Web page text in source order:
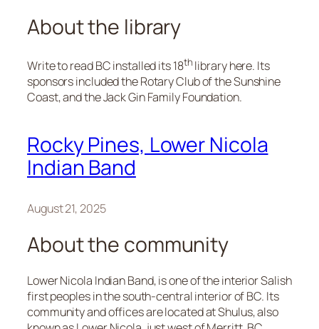
About the library
Write to read BC installed its 18th library here. Its
sponsors included the Rotary Club of the Sunshine
Coast, and the Jack Gin Family Foundation.
Rocky Pines, Lower Nicola
Indian Band
August 21, 2025
About the community
Lower Nicola Indian Band, is one of the interior Salish
first peoples in the south-central interior of BC. Its
community and offices are located at Shulus, also